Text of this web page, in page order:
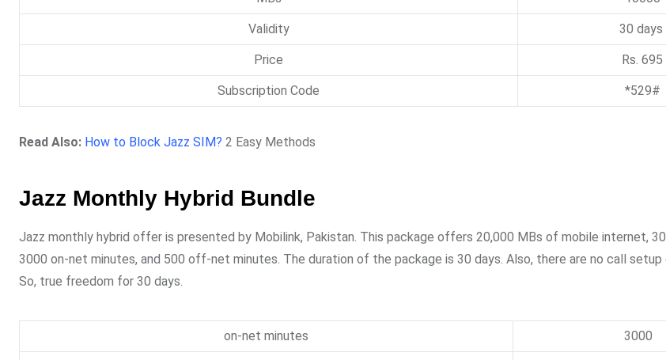
Validity 30 days
Price Rs. 695
Subscription Code *529#
Read Also: How to Block Jazz SIM? 2 Easy Methods
Jazz Monthly Hybrid Bundle
Jazz monthly hybrid offer is presented by Mobilink, Pakistan. This package offers 20,000 MBs of mobile internet,
3000 on-net minutes, and 500 off-net minutes. The duration of the package is 30 days. Also, there are no call setup
So, true freedom for 30 days.
on-net minutes 3000